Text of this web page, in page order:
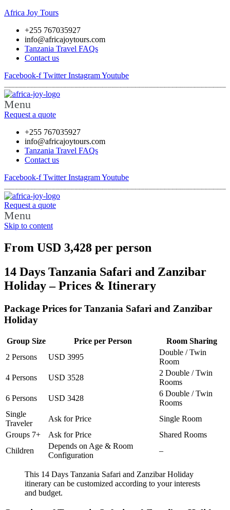
Africa Joy Tours
+255 767035927
info@africajoytours.com
Tanzania Travel FAQs
Contact us
Facebook-f Twitter InstagramYoutube
Menu
Request a quote
+255 767035927
info@africajoytours.com
Tanzania Travel FAQs
Contact us
Facebook-f Twitter InstagramYoutube
Request a quote
Menu
Skip to content
From USD 3,428 per person
14 Days Tanzania Safari and Zanzibar
Holiday – Prices & Itinerary
Package Prices for Tanzania Safari and Zanzibar
Holiday
Group Size Price per Person
Room Sharing
2 Persons
USD 3995
Double / Twin
Room
4 Persons
USD 3528
2 Double / Twin
Rooms
6 Persons
USD 3428
6 Double / Twin
Rooms
Single
Traveler
Ask for Price
Single Room
Groups 7+
Ask for Price
Shared Rooms
Children
Depends on Age & Room
Configuration
–
This 14 Days Tanzania Safari and Zanzibar Holiday
itinerary can be customized according to your interests
and budget.